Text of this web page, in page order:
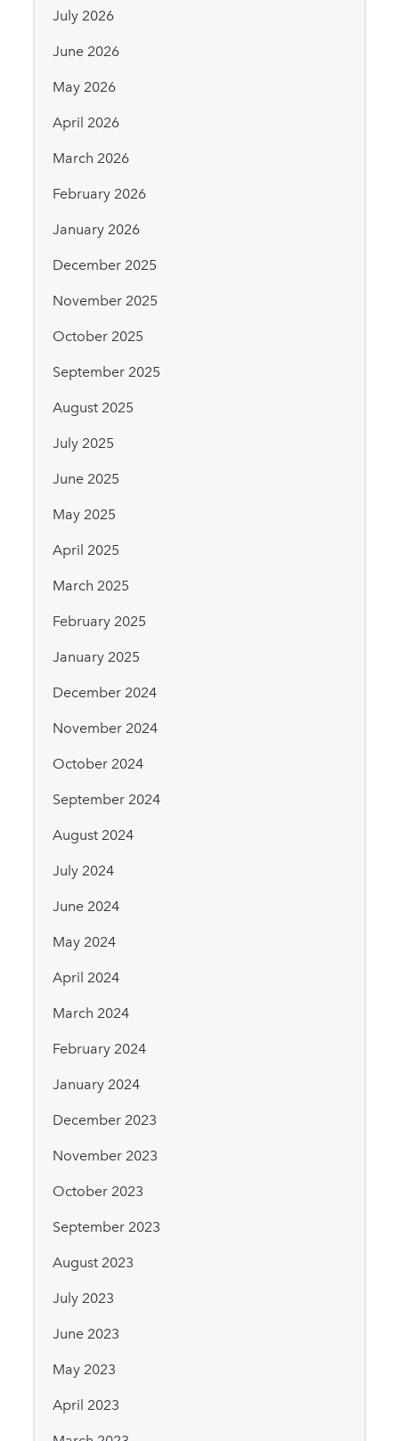
July 2026
June 2026
May 2026
April 2026
March 2026
February 2026
January 2026
December 2025
November 2025
October 2025
September 2025
August 2025
July 2025
June 2025
May 2025
April 2025
March 2025
February 2025
January 2025
December 2024
November 2024
October 2024
September 2024
August 2024
July 2024
June 2024
May 2024
April 2024
March 2024
February 2024
January 2024
December 2023
November 2023
October 2023
September 2023
August 2023
July 2023
June 2023
May 2023
April 2023